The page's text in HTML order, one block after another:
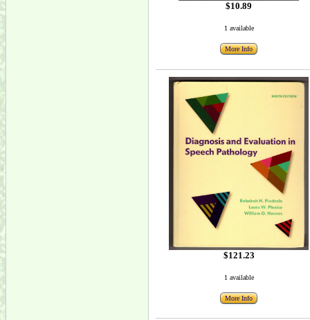
$10.89
1 available
More Info
$121.23
1 available
More Info